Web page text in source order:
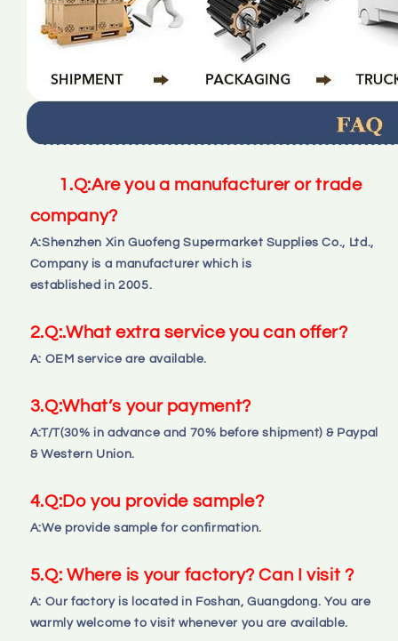
1.Q:Are you a manufacturer or trade
company?
A:Shenzhen Xin Guofeng Supermarket Supplies Co., Ltd.,
Company is a manufacturer which is
established in 2005.
2.Q:.What extra service you can offer?
A: OEM service are available.
3.Q:What’s your payment?
A:T/T(30% in advance and 70% before shipment) & Paypal
& Western Union.
4.Q: Do you provide sample?
A:We provide sample for confirmation.
5.Q: Where is your factory? Can I visit ?
A: Our factory is located in Foshan, Guangdong. You are
warmly welcome to visit whenever you are available.